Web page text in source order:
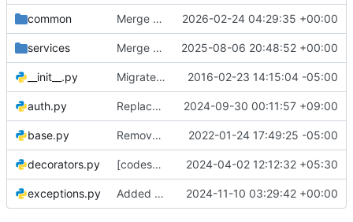
common Merge "Replace deprecated FormatChecker.cls_checks" 2026-02-24 04:29:35 +00:00
services Merge "Add more server migration tests" 2025-08-06 20:48:52 +00:00
__init__.py Migrate tempest-lib code into new lib dir 2016-02-23 14:15:04 -05:00
auth.py Replace deprecated datetime.utcnow() 2024-09-30 00:11:57 +09:00
base.py Remove usage of unittest2 2022-01-24 17:49:25 -05:00
decorators.py [codespell] fix typos 2024-04-02 12:12:32 +05:30
exceptions.py Added statuscode 406 support 2024-11-10 03:29:42 +00:00